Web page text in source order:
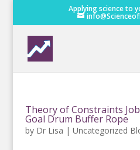
Applying science to
Theory of Constraints
Goal Drum Buffer Rope
by Dr Lisa | Uncategorized